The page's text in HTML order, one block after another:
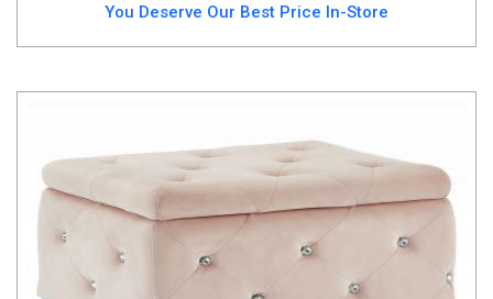
You Deserve Our Best Price In-Store